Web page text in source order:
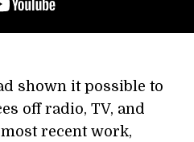
shown it possible to
off radio, TV, and
recent work,